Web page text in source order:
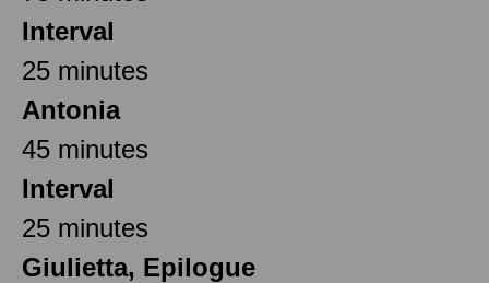
Interval
25 minutes
Antonia
45 minutes
Interval
25 minutes
Giulietta, Epilogue